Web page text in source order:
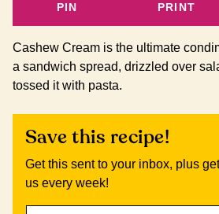
PIN PRINT
Cashew Cream is the ultimate
a sandwich spread, drizzled over
tossed it with pasta.
Save this recipe!
Get this sent to your inbox, plus
us every week!